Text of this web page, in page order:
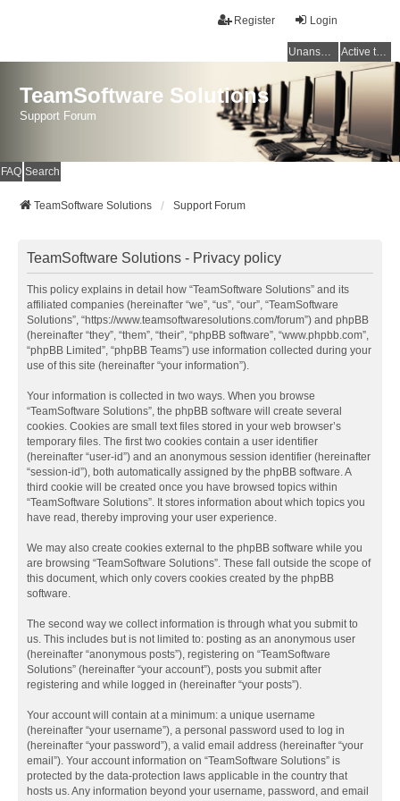
Login
Register
Unanswered topics Active topics
TeamSoftware Solutions
Support Forum
FAQ Search
TeamSoftware Solutions Support Forum
TeamSoftware Solutions - Privacy policy
This policy explains in detail how “TeamSoftware Solutions” and its
affiliated companies (hereinafter “we”, “us”, “our”, “TeamSoftware
Solutions”, “https://www.teamsoftwaresolutions.com/forum”) and phpBB
(hereinafter “they”, “them”, “their”, “phpBB software”, “www.phpbb.com”,
“phpBB Limited”, “phpBB Teams”) use information collected during your
use of this site (hereinafter “your information”).
Your information is collected in two ways. When you browse
“TeamSoftware Solutions”, the phpBB software will create several
cookies. Cookies are small text files stored in your web browser’s
temporary files. The first two cookies contain a user identifier
(hereinafter “user-id”) and an anonymous session identifier (hereinafter
“session-id”), both automatically assigned by the phpBB software. A
third cookie will be created once you have browsed topics within
“TeamSoftware Solutions”. It stores information about which topics you
have read, thereby improving your user experience.
We may also create cookies external to the phpBB software while you
are browsing “TeamSoftware Solutions”. These fall outside the scope of
this document, which only covers cookies created by the phpBB
software.
The second way we collect information is through what you submit to
us. This includes but is not limited to: posting as an anonymous user
(hereinafter “anonymous posts”), registering on “TeamSoftware
Solutions” (hereinafter “your account”), posts you submit after
registering and while logged in (hereinafter “your posts”).
Your account will contain at a minimum: a unique username
(hereinafter “your username”), a personal password used to log in
(hereinafter “your password”), a valid email address (hereinafter “your
email”). Your account information on “TeamSoftware Solutions” is
protected by the data-protection laws applicable in the country that
hosts us. Any information beyond your username, password, and email